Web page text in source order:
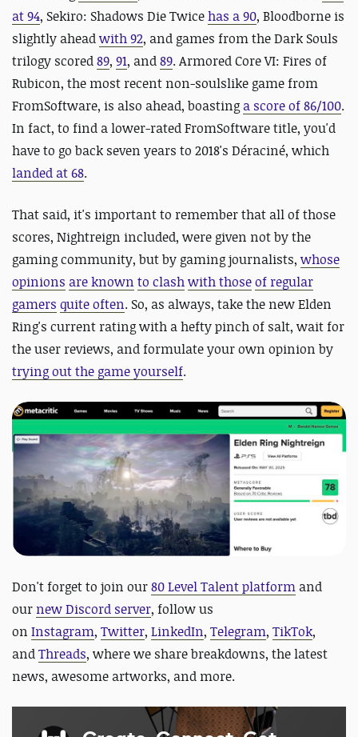
at 94, Sekiro: Shadows Die Twicehas a 90, Bloodborne is
slightly aheadwith 92, and games from the Dark Souls
trilogy scored89, 91, and89. Armored Core VI: Fires of
Rubicon, the most recent non-soulslike game from
FromSoftware, is also ahead, boasting a score of 86/100.
In fact, to find a lower-rated FromSoftware title, you'd
have to go back seven years to 2018's Déraciné, which
landed at 68.
That said, it's important to remember that all of those
scores, Nightreign included, were given not by the
gaming community, but by gaming journalists, whose
opinions are known to clashwith thoseof regular
gamers quite often. So, as always, take the new Elden
Ring's current rating with a hefty pinch of salt, wait for
the user reviews, and formulate your own opinion by
trying out the game yourself.
Don't forget to join our80 Level Talent platform and
our new Discord server, follow us
on Instagram, Twitter, LinkedIn, Telegram, TikTok,
andThreads, where we share breakdowns, the latest
news, awesome artworks, and more.